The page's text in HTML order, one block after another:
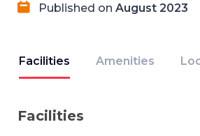
Published on August 2023
Facilities Amenities
Facilities